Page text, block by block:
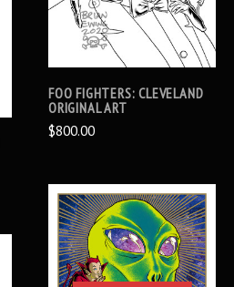
FOO FIGHTERS: CLEVELAND
ORIGINAL ART
$800.00